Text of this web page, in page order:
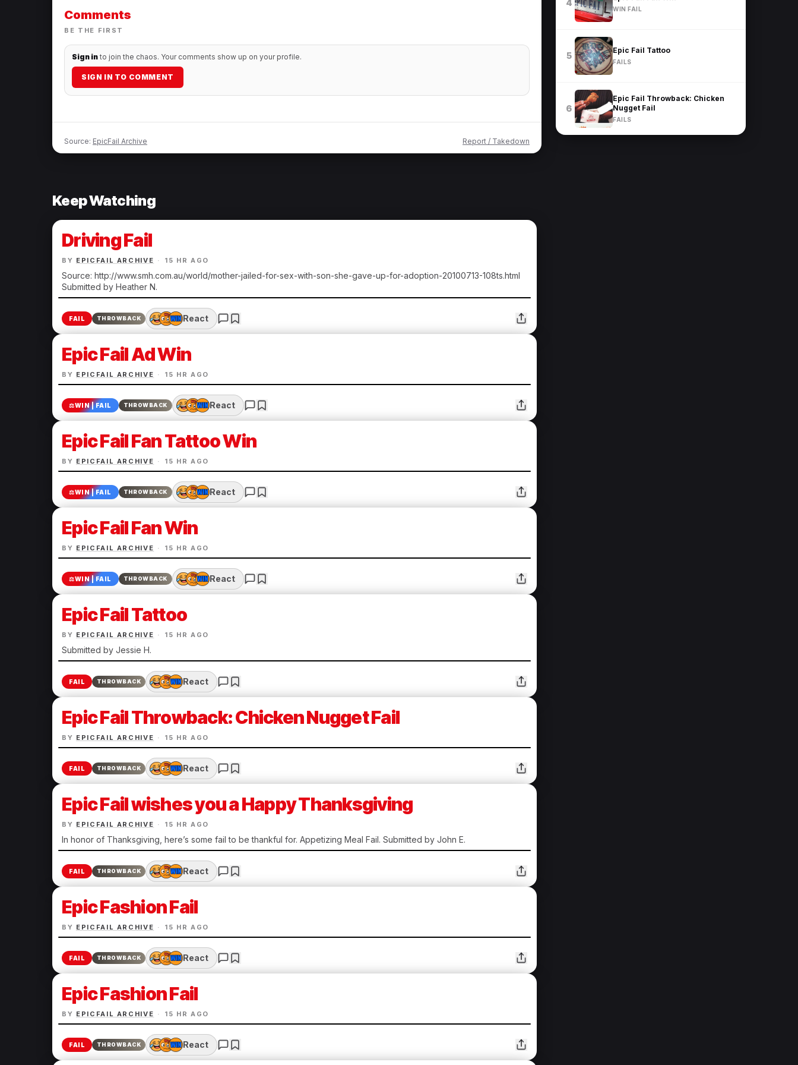
Photos.
Comments
BE THE FIRST
Sign in to join the chaos. Your comments show up on your profile.
SIGN IN TO COMMENT
Source: EpicFail Archive Report / Takedown
4
WIN FAIL
5
Epic Fail Tattoo
FAILS
6
Epic Fail Throwback: Chicken
Nugget Fail
FAILS
Keep Watching
Driving Fail
BY EPICFAIL ARCHIVE · 15 HR AGO
Source: http://www.smh.com.au/world/mother-jailed-for-sex-with-son-she-gave-up-for-adoption-20100713-108ts.html
Submitted by Heather N.
FAIL THROWBACK React
Epic Fail Ad Win
BY EPICFAIL ARCHIVE · 15 HR AGO
⚖️WIN | FAIL THROWBACK React
Epic Fail Fan Tattoo Win
BY EPICFAIL ARCHIVE · 15 HR AGO
⚖️WIN | FAIL THROWBACK React
Epic Fail Fan Win
BY EPICFAIL ARCHIVE · 15 HR AGO
⚖️WIN | FAIL THROWBACK React
Epic Fail Tattoo
BY EPICFAIL ARCHIVE · 15 HR AGO
Submitted by Jessie H.
FAIL THROWBACK React
Epic Fail Throwback: Chicken Nugget Fail
BY EPICFAIL ARCHIVE · 15 HR AGO
FAIL THROWBACK React
Epic Fail wishes you a Happy Thanksgiving
BY EPICFAIL ARCHIVE · 15 HR AGO
In honor of Thanksgiving, here’s some fail to be thankful for. Appetizing Meal Fail. Submitted by John E.
FAIL THROWBACK React
Epic Fashion Fail
BY EPICFAIL ARCHIVE · 15 HR AGO
FAIL THROWBACK React
Epic Fashion Fail
BY EPICFAIL ARCHIVE · 15 HR AGO
FAIL THROWBACK React